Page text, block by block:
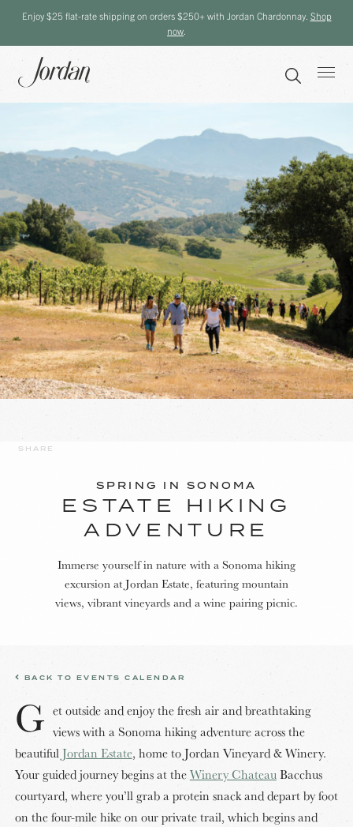
Enjoy $25 flat-rate shipping on orders $250+ with Jordan Chardonnay. Shop
now
SHARE
SPRING IN SONOMA
ESTATE HIKING
ADVENTURE
Immerse yourself in nature with a Sonoma hiking
excursion at Jordan Estate, featuring mountain
views, vibrant vineyards and a wine pairing picnic.
BACK TO EVENTS CALENDAR
G et outside and enjoy the fresh air and breathtaking
views with a Sonoma hiking adventure across the
beautifulJordan Estate, home to Jordan Vineyard & Winery.
Your guided journey begins at theWinery ChateauBacchus
courtyard, where you’ll grab a protein snack and depart by foot
on the four-mile hike on our private trail, which begins and